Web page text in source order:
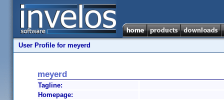
User Profile for meyerd
meyerd
Tagline:
Homepage: